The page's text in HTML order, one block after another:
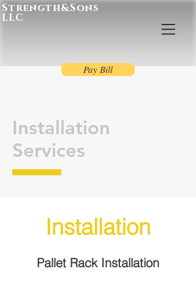
Strength&Sons
LLC
Pay Bill
Installation
Services
Installation
Pallet Rack Installation